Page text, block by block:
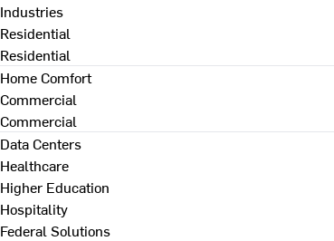
Industries
Residential
Residential
Home Comfort
Commercial
Commercial
Data Centers
Healthcare
Higher Education
Hospitality
Federal Solutions